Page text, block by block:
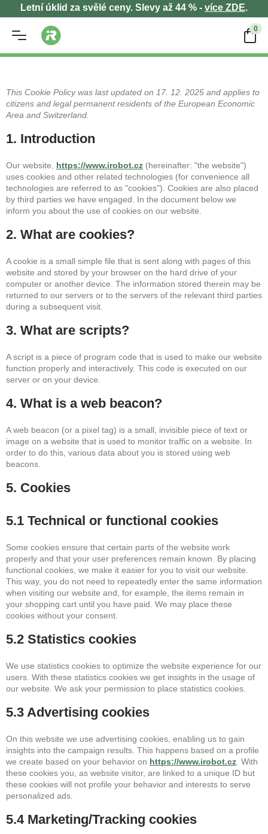
Letní úklid za svělé ceny. Slevy až 44 % - více ZDE.
0
This Cookie Policy was last updated on 17. 12. 2025 and applies to
citizens and legal permanent residents of the European Economic
Area and Switzerland.
1. Introduction
Our website, https://www.irobot.cz (hereinafter: "the website")
uses cookies and other related technologies (for convenience all
technologies are referred to as "cookies"). Cookies are also placed
by third parties we have engaged. In the document below we
inform you about the use of cookies on our website.
2. What are cookies?
A cookie is a small simple file that is sent along with pages of this
website and stored by your browser on the hard drive of your
computer or another device. The information stored therein may be
returned to our servers or to the servers of the relevant third parties
during a subsequent visit.
3. What are scripts?
A script is a piece of program code that is used to make our website
function properly and interactively. This code is executed on our
server or on your device.
4. What is a web beacon?
A web beacon (or a pixel tag) is a small, invisible piece of text or
image on a website that is used to monitor traffic on a website. In
order to do this, various data about you is stored using web
beacons.
5. Cookies
5.1 Technical or functional cookies
Some cookies ensure that certain parts of the website work
properly and that your user preferences remain known. By placing
functional cookies, we make it easier for you to visit our website.
This way, you do not need to repeatedly enter the same information
when visiting our website and, for example, the items remain in
your shopping cart until you have paid. We may place these
cookies without your consent.
5.2 Statistics cookies
We use statistics cookies to optimize the website experience for our
users. With these statistics cookies we get insights in the usage of
our website. We ask your permission to place statistics cookies.
5.3 Advertising cookies
On this website we use advertising cookies, enabling us to gain
insights into the campaign results. This happens based on a profile
we create based on your behavior on https://www.irobot.cz . With
these cookies you, as website visitor, are linked to a unique ID but
these cookies will not profile your behavior and interests to serve
personalized ads.
5.4 Marketing/Tracking cookies